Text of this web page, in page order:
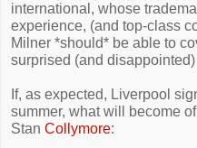
international, whose
experience, (and top-class
Milner *should* be able to
surprised (and
If, as expected, Liverpool
summer, what will become
Stan Collymore: